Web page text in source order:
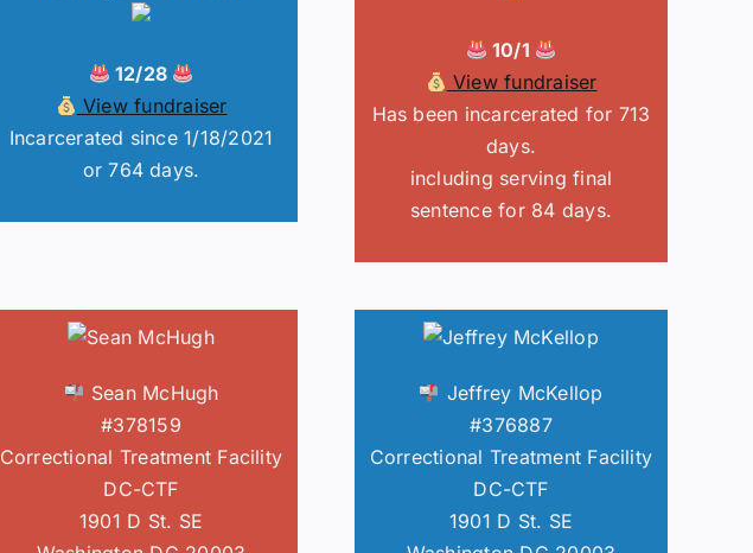
12/28
View fundraiser
Incarcerated since 1/18/2021
or 764 days.
10/1
View fundraiser
Has been incarcerated for 713
days.
including serving final
sentence for 84 days.
Sean McHugh
#378159
Correctional Treatment Facility
DC-CTF
1901 D St. SE
Jeffrey McKellop
#376887
Correctional Treatment Facility
DC-CTF
1901 D St. SE